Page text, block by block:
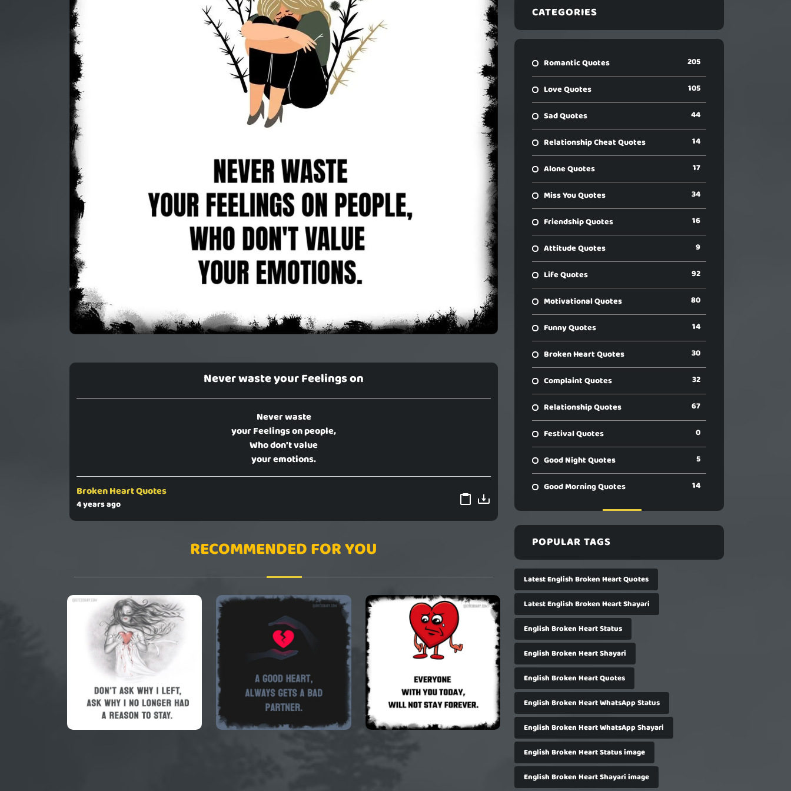
Never waste your Feelings on
Never waste
your Feelings on people,
Who don't value
your emotions.
Broken Heart Quotes
4 years ago
RECOMMENDED FOR YOU
CATEGORIES
Romantic Quotes 205
Love Quotes 105
Sad Quotes 44
Relationship Cheat Quotes 14
Alone Quotes 17
Miss You Quotes 34
Friendship Quotes 16
Attitude Quotes 9
Life Quotes 92
Motivational Quotes 80
Funny Quotes 14
Broken Heart Quotes 30
Complaint Quotes 32
Relationship Quotes 67
Festival Quotes 0
Good Night Quotes 5
Good Morning Quotes 14
POPULAR TAGS
Latest English Broken Heart Quotes
Latest English Broken Heart Shayari
English Broken Heart Status
English Broken Heart Shayari
English Broken Heart Quotes
English Broken Heart WhatsApp Status
English Broken Heart WhatsApp Shayari
English Broken Heart Status image
English Broken Heart Shayari image